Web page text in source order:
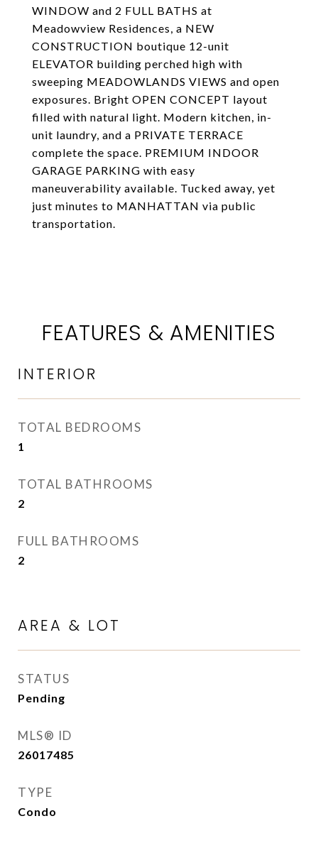
WINDOW and 2 FULL BATHS at
Meadowview Residences, a NEW
CONSTRUCTION boutique 12-unit
ELEVATOR building perched high with
sweeping MEADOWLANDS VIEWS and open
exposures. Bright OPEN CONCEPT layout
filled with natural light. Modern kitchen, in-
unit laundry, and a PRIVATE TERRACE
complete the space. PREMIUM INDOOR
GARAGE PARKING with easy
maneuverability available. Tucked away, yet
just minutes to MANHATTAN via public
transportation.
FEATURES & AMENITIES
INTERIOR
TOTAL BEDROOMS
1
TOTAL BATHROOMS
2
FULL BATHROOMS
2
AREA & LOT
STATUS
Pending
MLS® ID
26017485
TYPE
Condo